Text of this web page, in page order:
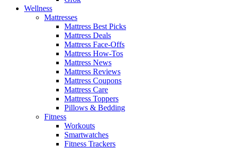
Wellness
Mattresses
Mattress Best Picks
Mattress Deals
Mattress Face-Offs
Mattress How-Tos
Mattress News
Mattress Reviews
Mattress Coupons
Mattress Care
Mattress Toppers
Pillows & Bedding
Fitness
Workouts
Smartwatches
Fitness Trackers